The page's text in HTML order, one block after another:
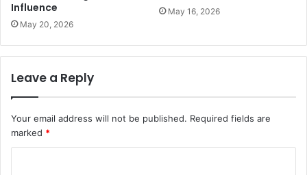
Influence
May 20, 2026
May 16, 2026
Leave a Reply
Your email address will not be published. Required fields are
marked *